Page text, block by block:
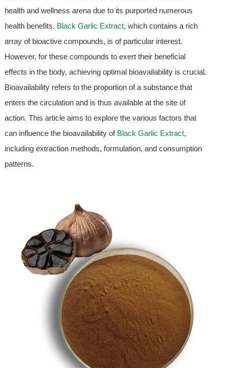
health and wellness arena due to its purported numerous
health benefits. Black Garlic Extract, which contains a rich
array of bioactive compounds, is of particular interest.
However, for these compounds to exert their beneficial
effects in the body, achieving optimal bioavailability is crucial.
Bioavailability refers to the proportion of a substance that
enters the circulation and is thus available at the site of
action. This article aims to explore the various factors that
can influence the bioavailability of Black Garlic Extract,
including extraction methods, formulation, and consumption
patterns.